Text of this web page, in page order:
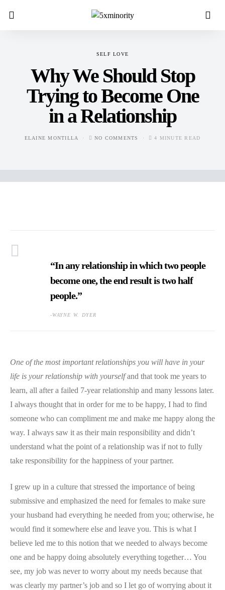
SELF LOVE
Why We Should Stop
Trying to Become One
in a Relationship
ELAINE MONTILLA NO COMMENTS 4 MINUTE READ
“In any relationship in which two people
become one, the end result is two half
people.”
-WAYNE W. DYER
One of the most important relationships you will have in your
life is your relationship with yourselfand that took me years to
learn, all after a failed 7-year relationship and many lessons later.
I always thought that in order for me to be happy, I had to find
someone who can compliment me and make me happy along the
way. I always saw it as their main responsibility and didn’t
understand what the point of a relationship was if not to fully
take responsibility for the happiness ofyourpartner.
I grew up in a culture that stressed the importance of being
submissive and emphasized the need for females to make sure
your husband had everything he needed from you; otherwise, he
would find it somewhere else and leave you. This is what I
believe led me to this notion that we needed to always become
one and be happy doing absolutely everything together… You
see, my job was never to worry about my needs because that
was clearly my partner’s job and so I let go of worrying about it